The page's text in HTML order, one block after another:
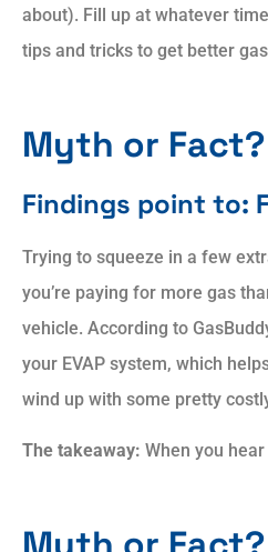
about). Fill up at whatever
tips and tricks to get better
Myth or Fact?
Findings point to:
Trying to squeeze in a few
you’re paying for more gas
vehicle. According to
your EVAP system, which
wind up with some pretty
The takeaway: When you